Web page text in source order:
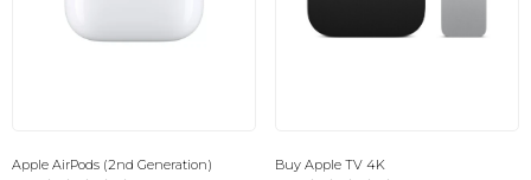
Apple AirPods (2nd Generation) Buy Apple TV 4K